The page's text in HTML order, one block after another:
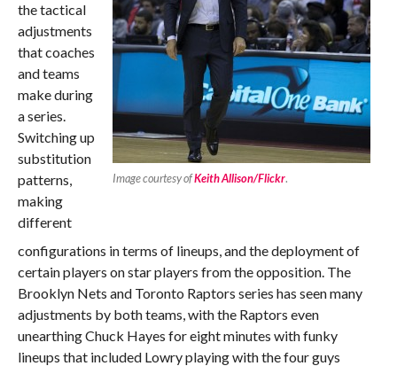
Image courtesy ofKeith Allison/Flickr.
the tactical
adjustments
that coaches
and teams
make during
a series.
Switching up
substitution
patterns,
making
different
configurations in terms of lineups, and the deployment of
certain players on star players from the opposition. The
Brooklyn Nets and Toronto Raptors series has seen many
adjustments by both teams, with the Raptors even
unearthing Chuck Hayes for eight minutes with funky
lineups that included Lowry playing with the four guys